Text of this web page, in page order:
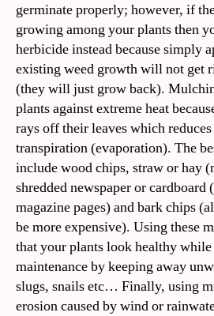
germinate properly; however, if
growing among your plants then
herbicide instead because simply
existing weed growth will not get
(they will just grow back).
plants against extreme heat
rays off their leaves which
transpiration (evaporation). The
include wood chips, straw or hay
shredded newspaper or cardboard
magazine pages) and bark chips
be more expensive). Using these
that your plants look healthy
maintenance by keeping away
slugs, snails etc… Finally, using
erosion caused by wind or